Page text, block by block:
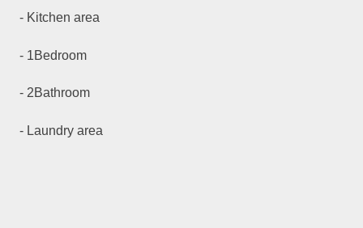
- Kitchen area
- 1Bedroom
- 2Bathroom
- Laundry area